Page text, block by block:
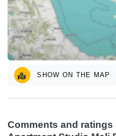
SHOW ON THE MAP
Comments and ratings